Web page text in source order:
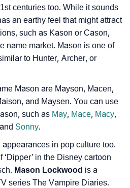
The Name Mason
Of Mason
centuries too. While it sounds
an earthy feel that might attract
such as Kason or Cason,
name market. Mason is one of
to Hunter, Archer, or
Mason are Mayson, Macen,
and Maysen. You can use
such as May, Mace, Macy,
Sonny.
in pop culture too.
in the Disney cartoon
Mason Lockwood is a
series The Vampire Diaries.